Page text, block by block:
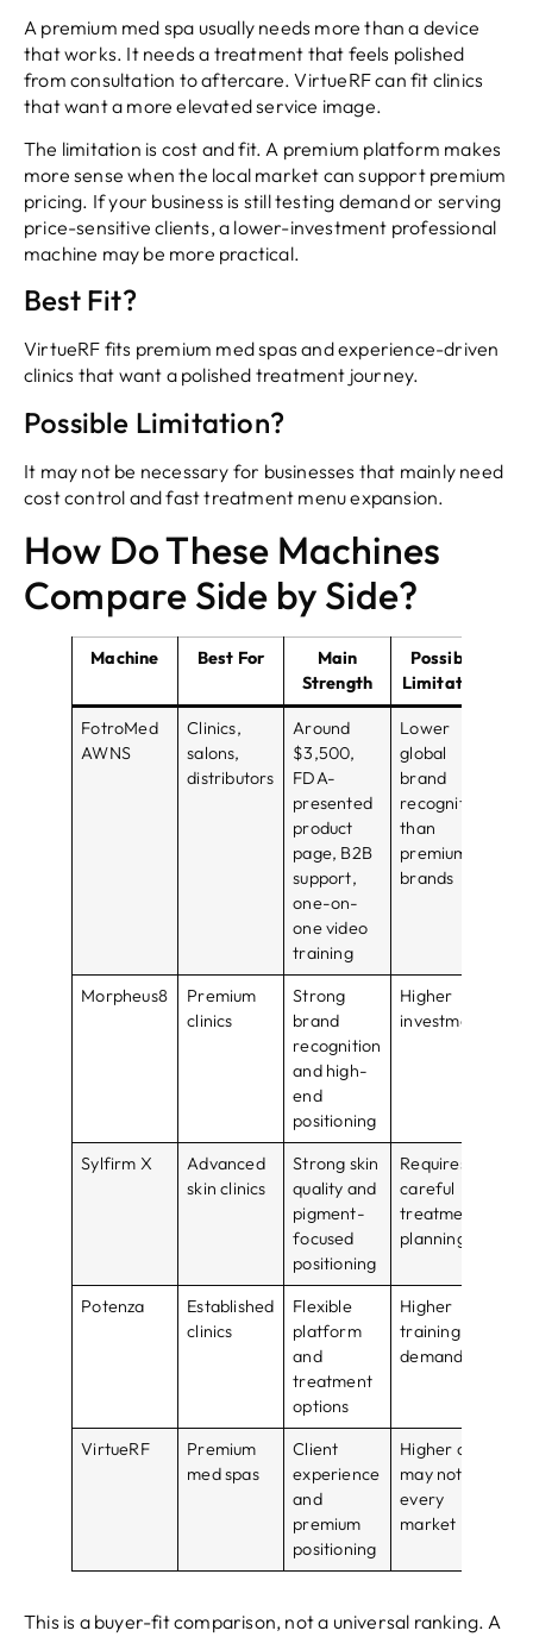
A premium med spa usually needs more than a device
that works. It needs a treatment that feels polished
from consultation to aftercare. VirtueRF can fit clinics
that want a more elevated service image.
The limitation is cost and fit. A premium platform makes
more sense when the local market can support premium
pricing. If your business is still testing demand or serving
price-sensitive clients, a lower-investment professional
machine may be more practical.
Best Fit?
VirtueRF fits premium med spas and experience-driven
clinics that want a polished treatment journey.
Possible Limitation?
It may not be necessary for businesses that mainly need
cost control and fast treatment menu expansion.
How Do These Machines
Compare Side by Side?
Machine Best For
Main
Strength
Possible
Limitation
FotroMed
AWNS
Clinics,
salons,
distributors
Around
$3,500,
FDA-
presented
product
page, B2B
support,
one-on-
one video
training
Lower
global
brand
recognition
than
premium
brands
Morpheus8
Premium
clinics
Strong
brand
recognition
and high-
end
positioning
Higher
investment
Sylfirm X
Advanced
skin clinics
Strong skin
quality and
pigment-
focused
positioning
Requires
careful
treatment
planning
Potenza
Established
clinics
Flexible
platform
and
treatment
options
Higher
training
demand
VirtueRF
Premium
med spas
Client
experience
and
premium
positioning
Higher cost
may not fit
every
market
This is a buyer-fit comparison, not a universal ranking. A